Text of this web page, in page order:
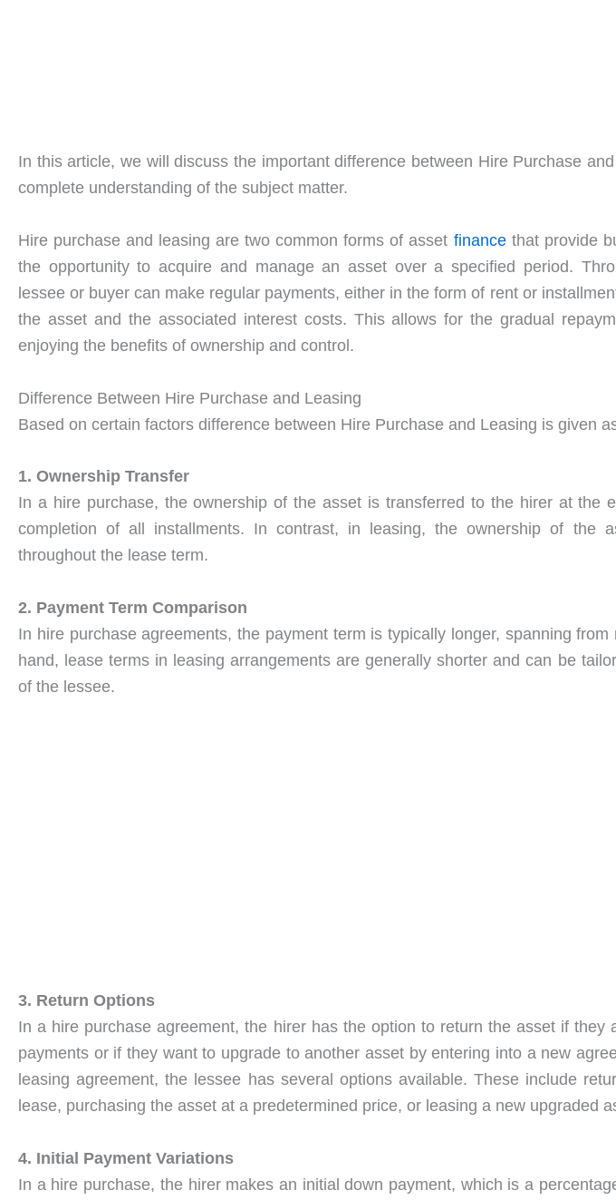
In this article, we will discuss the important difference between Hire Purchase
complete understanding of the subject matter.
Hire purchase and leasing are two common forms of asset financethat provide
the opportunity to acquire and manage an asset over a specified period.
lessee or buyer can make regular payments, either in the form of rent or
the asset and the associated interest costs. This allows for the gradual
enjoying the benefits of ownership and control.
Difference Between Hire Purchase and Leasing
Based on certain factors difference between Hire Purchase and Leasing is given
1. Ownership Transfer
In a hire purchase, the ownership of the asset is transferred to the hirer at the
completion of all installments. In contrast, in leasing, the ownership of the
throughout the lease term.
2. Payment Term Comparison
In hire purchase agreements, the payment term is typically longer, spanning
hand, lease terms in leasing arrangements are generally shorter and can be
of the lessee.
3. Return Options
In a hire purchase agreement, the hirer has the option to return the asset if they
payments or if they want to upgrade to another asset by entering into a new
leasing agreement, the lessee has several options available. These include
lease, purchasing the asset at a predetermined price, or leasing a new upgraded
4. Initial Payment Variations
In a hire purchase, the hirer makes an initial down payment, which is a